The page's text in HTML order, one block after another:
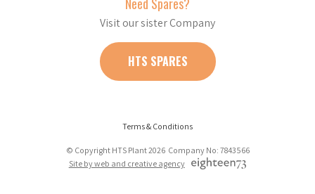
Visit our sister Company
HTS SPARES
Terms & Conditions
© Copyright HTS Plant 2026 Company No: 7843566
Site by web and creative agency